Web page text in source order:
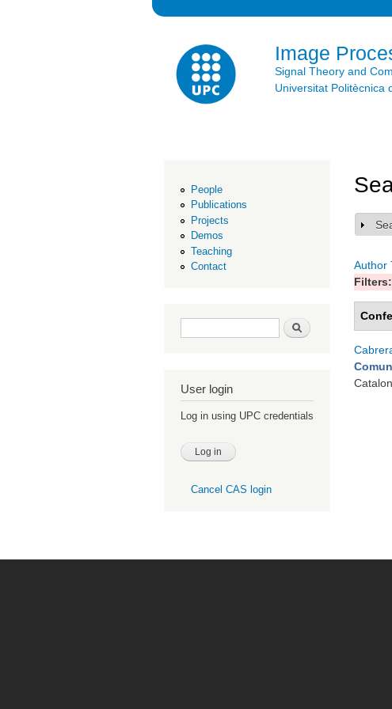
Image
Signal Theory and
Universitat Politècnica
People
Publications
Projects
Demos
Teaching
Contact
Search form Search
User login
Log in using UPC credentials
Cancel CAS login
Author
Filters: